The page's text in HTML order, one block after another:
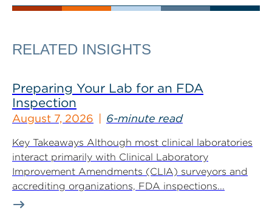
RELATED INSIGHTS
Preparing Your Lab for an FDA
Inspection
August 7, 2026 6-minute read
Key Takeaways Although most clinical laboratories
interact primarily with Clinical Laboratory
Improvement Amendments (CLIA) surveyors and
accrediting organizations, FDA inspections...